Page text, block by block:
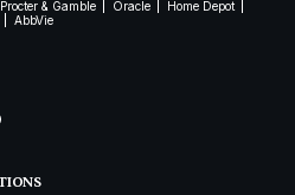
Procter & Gamble Oracle
Home Depot
AbbVie